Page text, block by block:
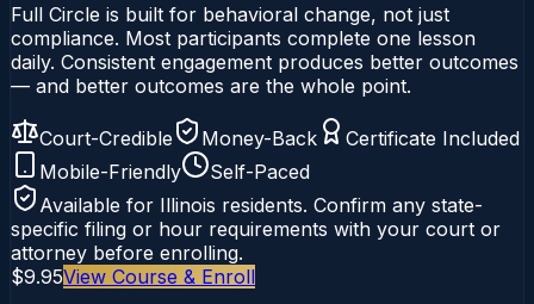
Full Circle is built for behavioral change, not just
compliance. Most participants complete one lesson
daily. Consistent engagement produces better outcomes
— and better outcomes are the whole point.
Court-Credible Money-Back
Certificate Included
Mobile-Friendly
Self-Paced
Available for Illinois residents. Confirm any state-
specific filing or hour requirements with your court or
attorney before enrolling.
$9.95View Course & Enroll